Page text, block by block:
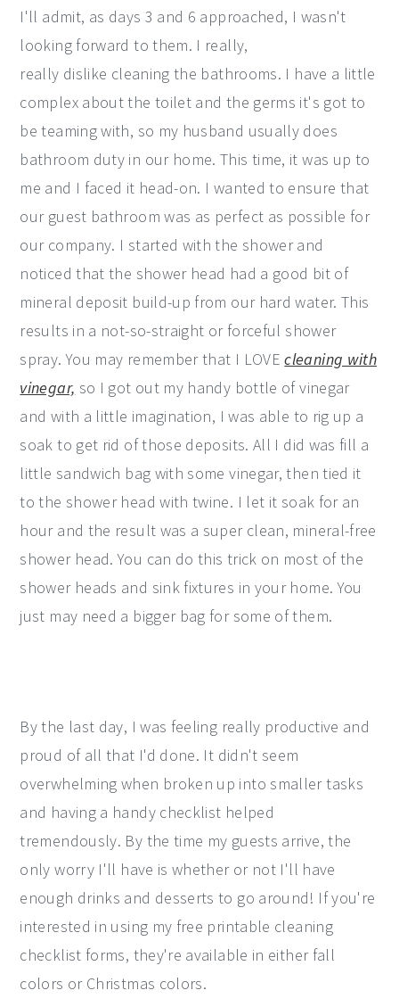
I'll admit, as days 3 and 6 approached, I wasn't
looking forward to them. I really,
really dislike cleaning the bathrooms. I have a little
complex about the toilet and the germs it's got to
be teaming with, so my husband usually does
bathroom duty in our home. This time, it was up to
me and I faced it head-on. I wanted to ensure that
our guest bathroom was as perfect as possible for
our company. I started with the shower and
noticed that the shower head had a good bit of
mineral deposit build-up from our hard water. This
results in a not-so-straight or forceful shower
spray. You may remember that I LOVEcleaning with
vinegar, so I got out my handy bottle of vinegar
and with a little imagination, I was able to rig up a
soak to get rid of those deposits. All I did was fill a
little sandwich bag with some vinegar, then tied it
to the shower head with twine. I let it soak for an
hour and the result was a super clean, mineral-free
shower head. You can do this trick on most of the
shower heads and sink fixtures in your home. You
just may need a bigger bag for some of them.
By the last day, I was feeling really productive and
proud of all that I'd done. It didn't seem
overwhelming when broken up into smaller tasks
and having a handy checklist helped
tremendously. By the time my guests arrive, the
only worry I'll have is whether or not I'll have
enough drinks and desserts to go around! If you're
interested in using my free printable cleaning
checklist forms, they're available in either fall
colors or Christmas colors.